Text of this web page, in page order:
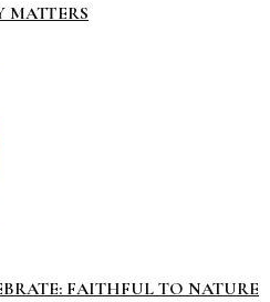
MATTERS
FAITHFUL TO NATURE